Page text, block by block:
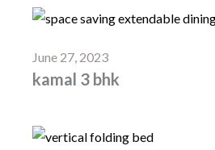
June 27, 2023
kamal 3 bhk